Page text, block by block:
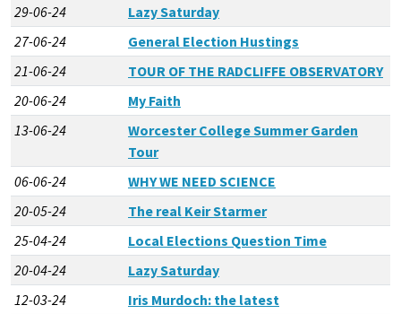
29-06-24
Lazy Saturday
27-06-24
General Election Hustings
21-06-24
TOUR OF THE RADCLIFFE OBSERVATORY
20-06-24
My Faith
13-06-24
Worcester College Summer Garden
Tour
06-06-24
WHY WE NEED SCIENCE
20-05-24
The real Keir Starmer
25-04-24
Local Elections Question Time
20-04-24
Lazy Saturday
12-03-24
Iris Murdoch: the latest